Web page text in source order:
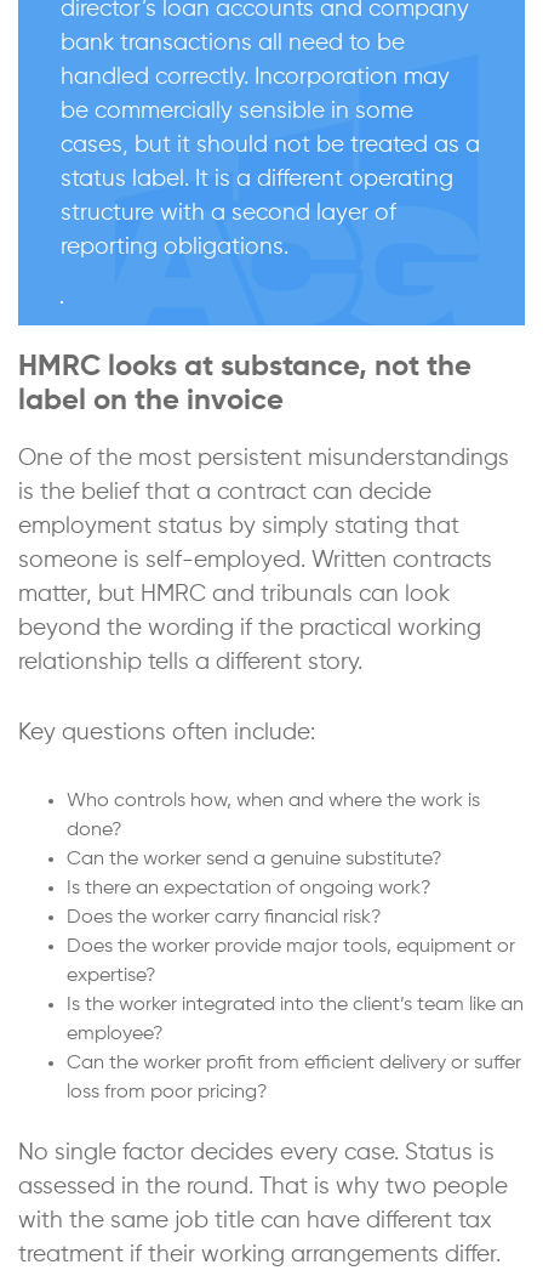
director’s loan accounts and company
bank transactions all need to be
handled correctly. Incorporation may
be commercially sensible in some
cases, but it should not be treated as a
status label. It is a different operating
structure with a second layer of
reporting obligations.
HMRC looks at substance, not the
label on the invoice
One of the most persistent misunderstandings
is the belief that a contract can decide
employment status by simply stating that
someone is self-employed. Written contracts
matter, but HMRC and tribunals can look
beyond the wording if the practical working
relationship tells a different story.
Key questions often include:
Who controls how, when and where the work is
done?
Can the worker send a genuine substitute?
Is there an expectation of ongoing work?
Does the worker carry financial risk?
Does the worker provide major tools, equipment or
expertise?
Is the worker integrated into the client’s team like an
employee?
Can the worker profit from efficient delivery or suffer
loss from poor pricing?
No single factor decides every case. Status is
assessed in the round. That is why two people
with the same job title can have different tax
treatment if their working arrangements differ.